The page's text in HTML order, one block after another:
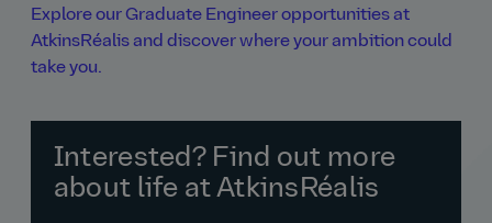
Explore our Graduate Engineer opportunities at
AtkinsRéalis and discover where your ambition could
take you.
Interested? Find out more
about life at AtkinsRéalis